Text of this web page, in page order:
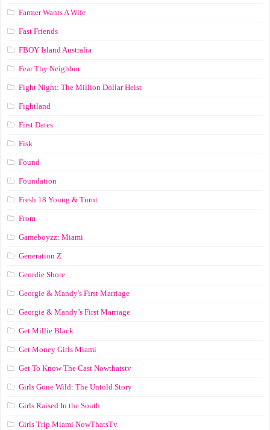
Farmer Wants A Wife
Fast Friends
FBOY Island Australia
Fear Thy Neighbor
Fight Night: The Million Dollar Heist
Fightland
First Dates
Fisk
Found
Foundation
Fresh 18 Young & Turnt
From
Gameboyzz: Miami
Generation Z
Geordie Shore
Georgie & Mandy's First Marriage
Georgie & Mandy’s First Marriage
Get Millie Black
Get Money Girls Miami
Get To Know The Cast Nowthatstv
Girls Gone Wild: The Untold Story
Girls Raised In the South
Girls Trip Miami NowThatsTv